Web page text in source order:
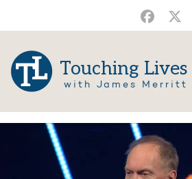
Touching Lives
with James Merritt